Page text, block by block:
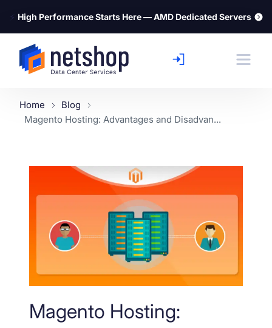
⚡ High Performance Starts Here — AMD Dedicated Servers
Home
Blog
Magento Hosting: Advantages and Disadvan...
Magento Hosting: